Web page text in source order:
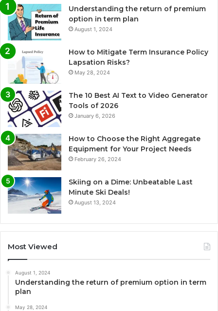
Understanding the return of premium
option in term plan
August 1, 2024
How to Mitigate Term Insurance Policy
Lapsation Risks?
May 28, 2024
The 10 Best AI Text to Video Generator
Tools of 2026
January 6, 2026
How to Choose the Right Aggregate
Equipment for Your Project Needs
February 26, 2024
Skiing on a Dime: Unbeatable Last
Minute Ski Deals!
August 13, 2024
Most Viewed
August 1, 2024
Understanding the return of premium option in term
plan
May 28, 2024